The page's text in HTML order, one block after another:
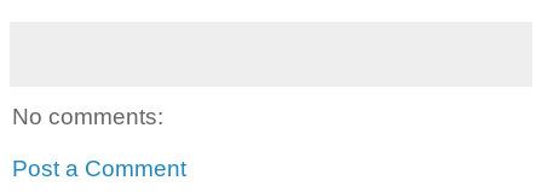
No comments:
Post a Comment